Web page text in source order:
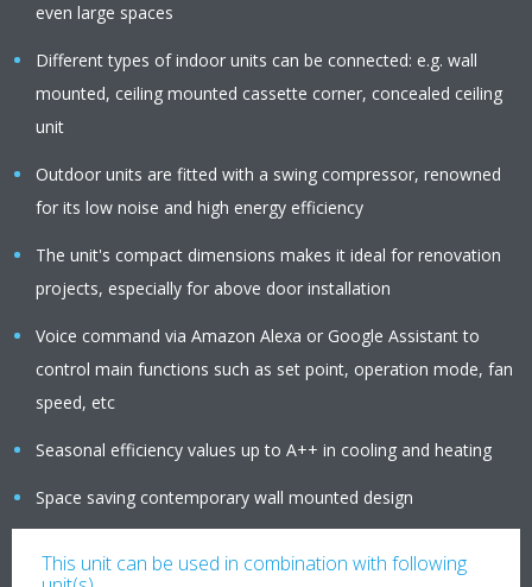
even large spaces
Different types of indoor units can be connected: e.g. wall
mounted, ceiling mounted cassette corner, concealed ceiling
unit
Outdoor units are fitted with a swing compressor, renowned
for its low noise and high energy efficiency
The unit's compact dimensions makes it ideal for renovation
projects, especially for above door installation
Voice command via Amazon Alexa or Google Assistant to
control main functions such as set point, operation mode, fan
speed, etc
Seasonal efficiency values up to A++ in cooling and heating
Space saving contemporary wall mounted design
This unit can be used in combination with following